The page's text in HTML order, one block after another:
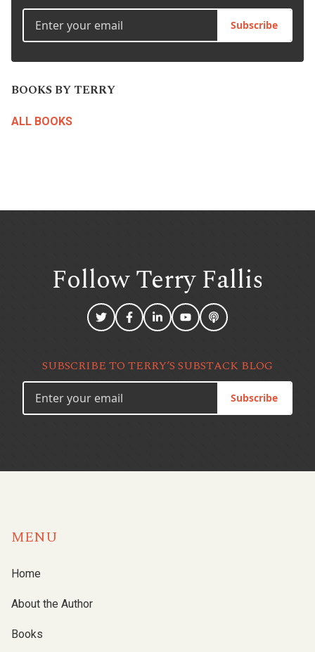
Subscribe
BOOKS BY TERRY
ALL BOOKS
Follow TerryFallis
SUBSCRIBE TO TERRY’S SUBSTACK BLOG
Subscribe
MENU
Home
About the Author
Books